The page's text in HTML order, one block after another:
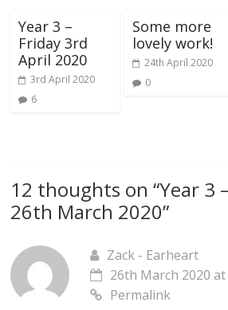
Year 3 –
Friday 3rd
April 2020
3rd April 2020
6
Some more
lovely work!
24th April 2020
0
12 thoughts on “Year 3
26th March 2020”
Zack - Earheart
26th March 2020 at
Permalink